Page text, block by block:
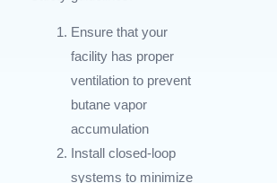
Ensure that your
facility has proper
ventilation to prevent
butane vapor
accumulation
Install closed-loop
systems to minimize